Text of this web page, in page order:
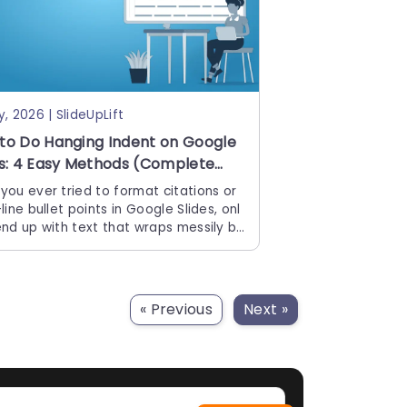
2026 | SlideUpLift
Do Hanging Indent on Google
4 Easy Methods (Complete
ever tried to format citations or
bullet points in Google Slides, onl
up with text that wraps messily ba
« Previous Next »